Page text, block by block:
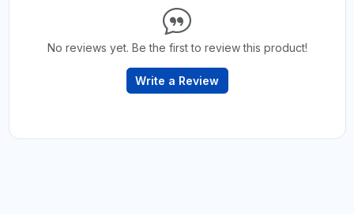
No reviews yet. Be the first to review this product!
Write a Review